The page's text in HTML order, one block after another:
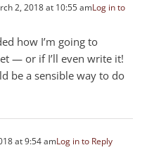
2, 2018 at 10:55 amLog in to
how I’m going to
— or if I’ll even write it!
be a sensible way to do
at 9:54 amLog in to Reply